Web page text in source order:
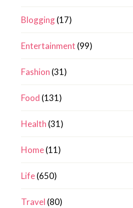
Blogging(17)
Entertainment (99)
Fashion (31)
Food (131)
Health (31)
Home(11)
Life(650)
Travel (80)